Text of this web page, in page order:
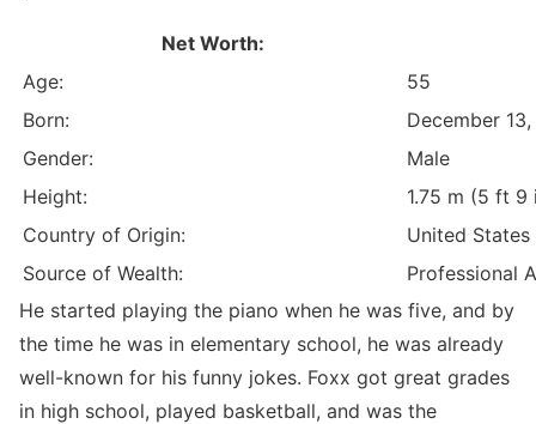
Net Worth:
Age:
55
Born:
December 13,
Gender:
Male
Height:
1.75 m (5 ft 9
Country of Origin:
United
Source of Wealth:
Professional
He started playing the piano when he was five, and by
the time he was in elementary school, he was already
well-known for his funny jokes. Foxx got great grades
in high school, played basketball, and was the